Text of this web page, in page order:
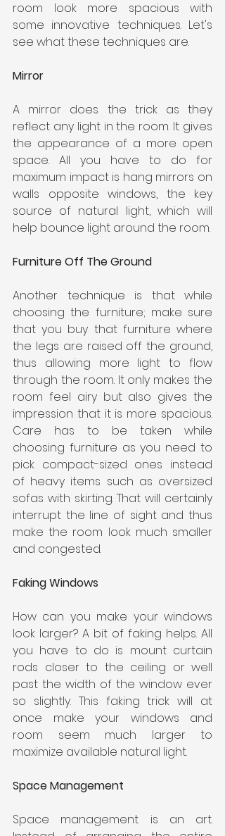
room look more spacious with
some innovative techniques. Let's
see what these techniques are.
Mirror
A mirror does the trick as they
reflect any light in the room. It gives
the appearance of a more open
space. All you have to do for
maximum impact is hang mirrors on
walls opposite windows, the key
source of natural light, which will
help bounce light around the room.
Furniture Off The Ground
Another technique is that while
choosing the furniture; make sure
that you buy that furniture where
the legs are raised off the ground,
thus allowing more light to flow
through the room. It only makes the
room feel airy but also gives the
impression that it is more spacious.
Care has to be taken while
choosing furniture as you need to
pick compact-sized ones instead
of heavy items such as oversized
sofas with skirting. That will certainly
interrupt the line of sight and thus
make the room look much smaller
and congested.
Faking Windows
How can you make your windows
look larger? A bit of faking helps. All
you have to do is mount curtain
rods closer to the ceiling or well
past the width of the window ever
so slightly. This faking trick will at
once make your windows and
room seem much larger to
maximize available natural light.
Space Management
Space management is an art.